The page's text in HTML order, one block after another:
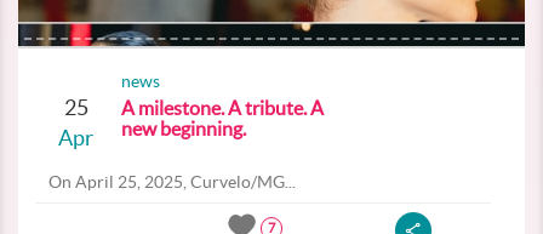
25
Apr
news
A milestone. A tribute. A
new beginning.
On April 25, 2025, Curvelo/MG...
7